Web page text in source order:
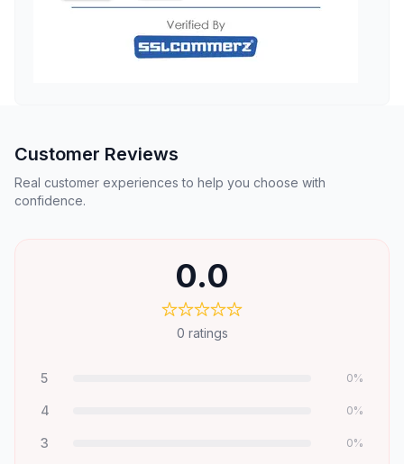
Customer Reviews
Real customer experiences to help you choose with
confidence.
0.0
0 ratings
5 0%
4 0%
3 0%